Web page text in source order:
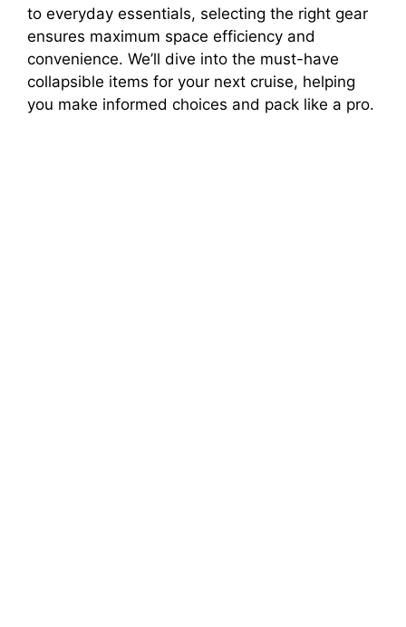
to everyday essentials, selecting the right gear
ensures maximum space efficiency and
convenience. We’ll dive into the must-have
collapsible items for your next cruise, helping
you make informed choices and pack like a pro.